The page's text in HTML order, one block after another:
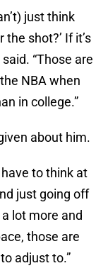
just think
the shot?’ If it’s
“Those are
NBA when
in college.”
about him.
have to think at
just going off
lot more and
those are
adjust to.”